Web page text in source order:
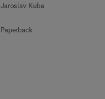
Jaroslav Kuba
Paperback